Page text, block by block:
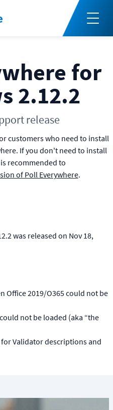
for
2.12.2
release
customers who need to install
If you don't need to install
recommended to
of Poll Everywhere.
was released on Nov 18,
Office 2019/O365 could not be
not be loaded (aka “the
Validator descriptions and